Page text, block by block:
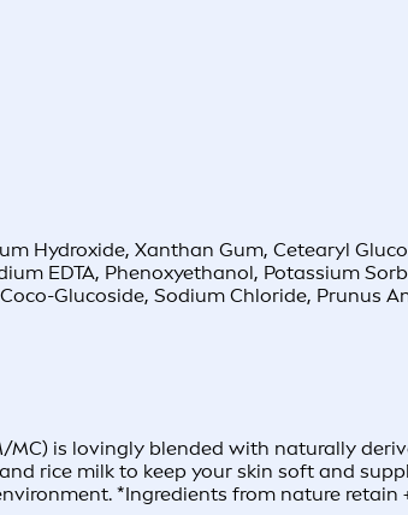
Hydroxide, Xanthan Gum, Cetearyl
EDTA, Phenoxyethanol, Potassium
Glucoside, Sodium Chloride, Prunus
is lovingly blended with naturally
rice milk to keep your skin soft and
*Ingredients from nature